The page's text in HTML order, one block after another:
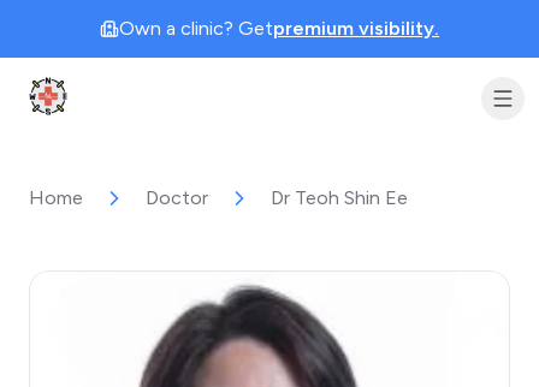
Own a clinic? Getpremium visibility.
Clinic Geek
Home Doctor Dr Teoh Shin Ee